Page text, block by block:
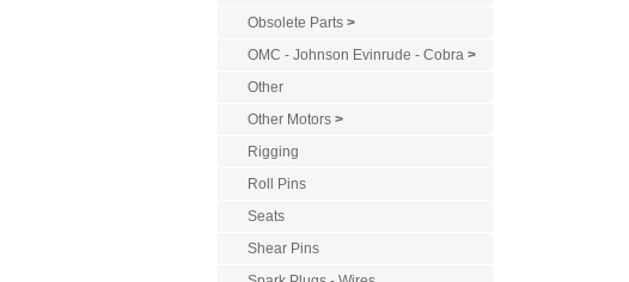
Obsolete Parts >
OMC - Johnson Evinrude - Cobra >
Other
Other Motors >
Rigging
Roll Pins
Seats
Shear Pins